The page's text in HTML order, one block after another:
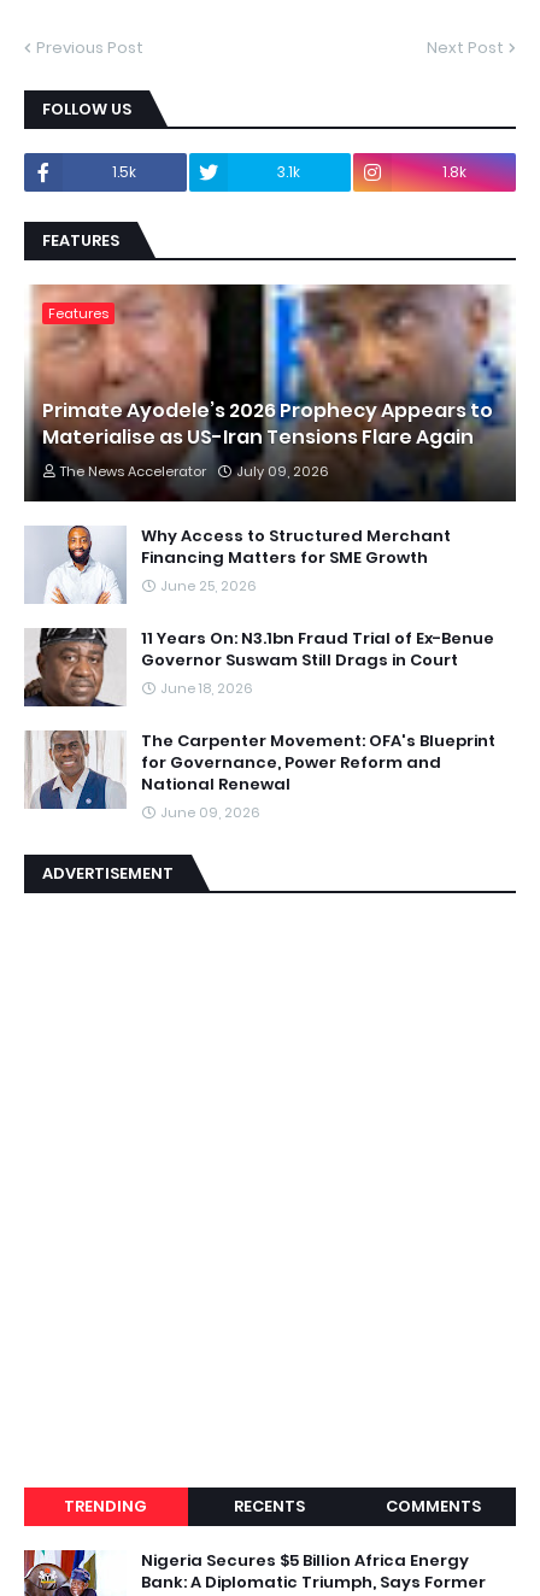
Previous Post Next Post
FOLLOW US
1.5k 3.1k 1.8k
FEATURES
Features
Primate Ayodele’s 2026 Prophecy Appears to
Materialise as US-Iran Tensions Flare Again
The News Accelerator July 09, 2026
Why Access to Structured Merchant
Financing Matters for SME Growth
June 25, 2026
11 Years On: N3.1bn Fraud Trial of Ex-Benue
Governor Suswam Still Drags in Court
June 18, 2026
The Carpenter Movement: OFA's Blueprint
for Governance, Power Reform and
National Renewal
June 09, 2026
ADVERTISEMENT
TRENDING RECENTS COMMENTS
Nigeria Secures $5 Billion Africa Energy
Bank: A Diplomatic Triumph, Says Former